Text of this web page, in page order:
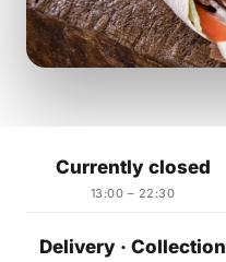
Currently closed
13:00 – 22:30
Delivery · Collection